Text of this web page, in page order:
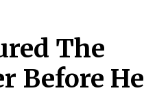
The
Before He